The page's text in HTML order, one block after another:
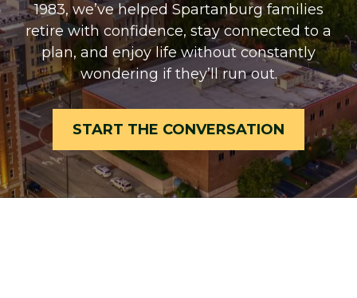
1983, we’ve helped Spartanburg families
retire with confidence, stay connected to a
plan, and enjoy life without constantly
wondering if they’ll run out.
START THE CONVERSATION